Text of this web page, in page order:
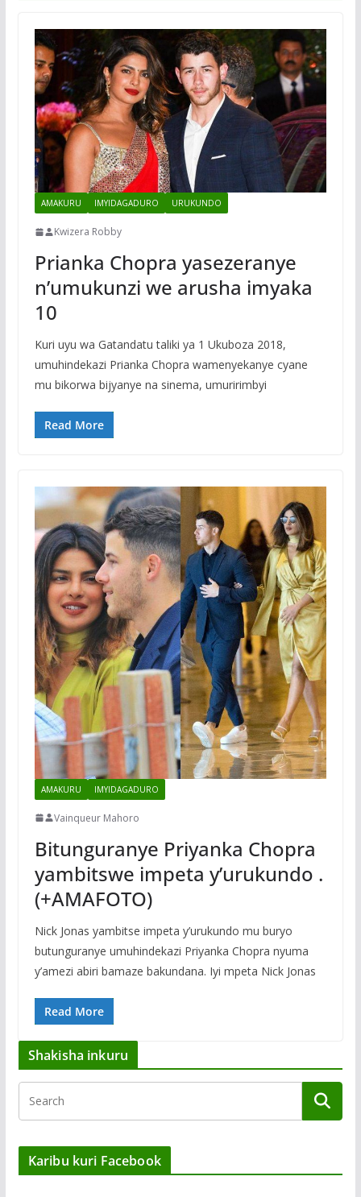
AMAKURU IMYIDAGADURO URUKUNDO
Kwizera Robby
Prianka Chopra yasezeranye
n’umukunzi we arusha imyaka
10
Kuri uyu wa Gatandatu taliki ya 1 Ukuboza 2018,
umuhindekazi Prianka Chopra wamenyekanye cyane
mu bikorwa bijyanye na sinema, umuririmbyi
Read More
AMAKURU IMYIDAGADURO
Vainqueur Mahoro
Bitunguranye Priyanka Chopra
yambitswe impeta y’urukundo .
(+AMAFOTO)
Nick Jonas yambitse impeta y’urukundo mu buryo
butunguranye umuhindekazi Priyanka Chopra nyuma
y’amezi abiri bamaze bakundana. Iyi mpeta Nick Jonas
Read More
Shakisha inkuru
Karibu kuri Facebook